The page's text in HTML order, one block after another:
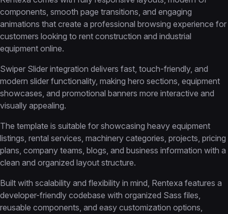
components, smooth page transitions, and engaging
animations that create a professional browsing experience for
customers looking to rent construction and industrial
equipment online.
Swiper Slider integration delivers fast, touch-friendly, and
modern slider functionality, making hero sections, equipment
showcases, and promotional banners more interactive and
visually appealing.
The template is suitable for showcasing heavy equipment
listings, rental services, machinery categories, projects, pricing
plans, company teams, blogs, and business information with a
clean and organized layout structure.
Built with scalability and flexibility in mind, Rentexa features a
developer-friendly codebase with organized Sass files,
reusable components, and easy customization options,